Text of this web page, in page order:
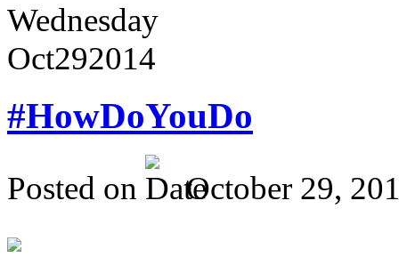
Wednesday
Oct292014
#HowDoYouDo
Posted on October 29,